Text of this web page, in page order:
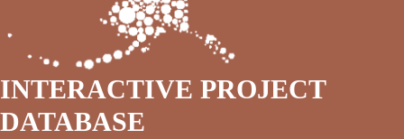
INTERACTIVE PROJECT
DATABASE